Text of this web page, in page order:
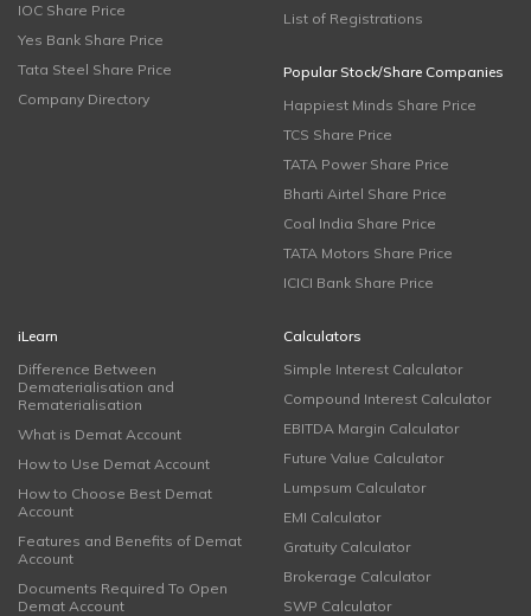
IOC Share Price
Yes Bank Share Price
Tata Steel Share Price
Company Directory
List of Registrations
Popular Stock/Share Companies
Happiest Minds Share Price
TCS Share Price
TATA Power Share Price
Bharti Airtel Share Price
Coal India Share Price
TATA Motors Share Price
ICICI Bank Share Price
iLearn
Difference Between
Dematerialisation and
Rematerialisation
What is Demat Account
How to Use Demat Account
How to Choose Best Demat
Account
Features and Benefits of Demat
Account
Documents Required To Open
Demat Account
Calculators
Simple Interest Calculator
Compound Interest Calculator
EBITDA Margin Calculator
Future Value Calculator
Lumpsum Calculator
EMI Calculator
Gratuity Calculator
Brokerage Calculator
SWP Calculator